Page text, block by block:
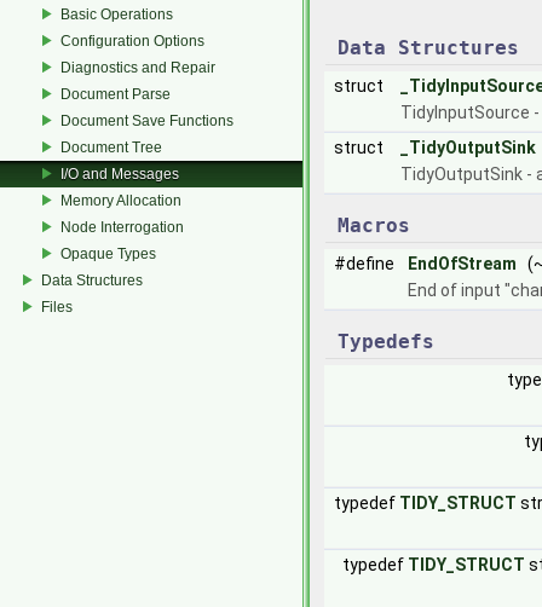
Basic Operations
Configuration Options
Diagnostics and Repair
Document Parse
Document Save Functions
Document Tree
I/O and Messages
Memory Allocation
Node Interrogation
Opaque Types
Data Structures
Files
Data Structures
struct
TidyInputSource
struct
_TidyOutputSink
TidyOutputSink
Macros
#define EndOfStream
End of input
Typedefs
typedef TIDY_STRUCT
typedef TIDY_STRUCT